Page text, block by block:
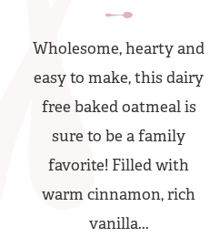
Wholesome, hearty and
easy to make, this dairy
free baked oatmeal is
sure to be a family
favorite! Filled with
warm cinnamon, rich
vanilla...